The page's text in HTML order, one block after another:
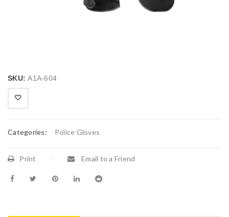
SKU:A1A-604
Categories: Police Gloves
Print Email to a Friend